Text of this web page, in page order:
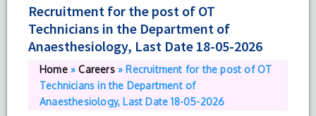
Recruitment for the post of OT
Technicians in the Department of
Anaesthesiology, Last Date 18-05-2026
Home»Careers» Recruitment for the post of OT
Technicians in the Department of
Anaesthesiology, Last Date 18-05-2026